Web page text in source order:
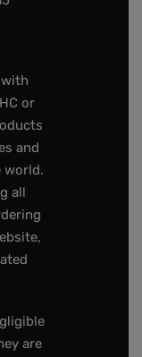
or
and
world.
all
are